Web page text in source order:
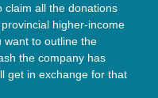
claim all the donations
higher-income
want to outline the
the company has
get in exchange for that